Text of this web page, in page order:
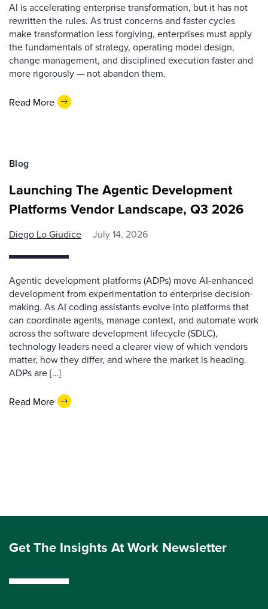
AI is accelerating enterprise transformation, but it has not
rewritten the rules. As trust concerns and faster cycles
make transformation less forgiving, enterprises must apply
the fundamentals of strategy, operating model design,
change management, and disciplined execution faster and
more rigorously — not abandon them.
Read More
Blog
Launching The Agentic Development
Platforms Vendor Landscape, Q3 2026
Diego Lo Giudice July 14, 2026
Agentic development platforms (ADPs) move AI-enhanced
development from experimentation to enterprise decision-
making. As AI coding assistants evolve into platforms that
can coordinate agents, manage context, and automate work
across the software development lifecycle (SDLC),
technology leaders need a clearer view of which vendors
matter, how they differ, and where the market is heading.
ADPs are […]
Read More
Get The Insights At Work Newsletter